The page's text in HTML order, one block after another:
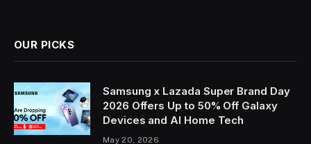
OUR PICKS
Samsung x Lazada Super Brand Day
2026 Offers Up to 50% Off Galaxy
Devices and AI Home Tech
May 20, 2026